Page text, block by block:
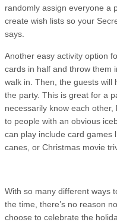
randomly assign everyone a
create wish lists so your
says.
Another easy activity option
cards in half and throw them
walk in. Then, the guests will
the party. This is great for a
necessarily know each
to people with an obvious
can play include card games
canes, or Christmas movie
With so many different ways
the time, there’s no reason
choose to celebrate the